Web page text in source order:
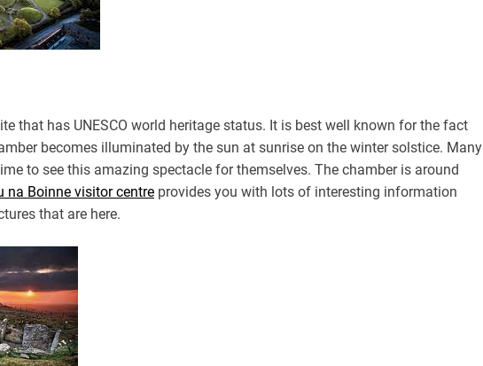
that has UNESCO world heritage status. It is best well known for the fact
becomes illuminated by the sun at sunrise on the winter solstice. Many
to see this amazing spectacle for themselves. The chamber is around
na Boinne visitor centre provides you with lots of interesting information
that are here.